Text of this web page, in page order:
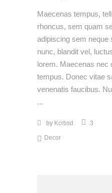
Maecenas tempus,
rhoncus, sem quam
adipiscing sem neque
nunc, blandit vel,
lorem. Maecenas nec
tempus. Donec vitae
venenatis faucibus.
by Kcrbsd 3
Decor